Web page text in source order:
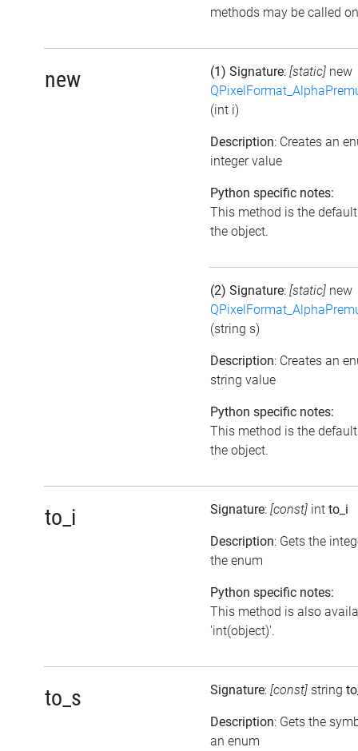
methods may be called
new (1) Signature: [static] new
(int i)
Description: Creates an
integer value
Python specific notes:
This method is the
the object.
(2) Signature: [static] new
(string s)
Description: Creates an
string value
Python specific notes:
This method is the
the object.
to_i Signature: [const] int to_i
Description: Gets the
the enum
Python specific notes:
This method is also
'int(object)'.
to_s Signature: [const] string
Description: Gets the
an enum